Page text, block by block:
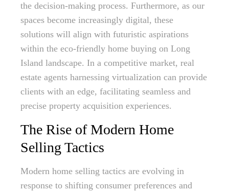
the decision-making process. Furthermore, as our
spaces become increasingly digital, these
solutions will align with futuristic aspirations
within the eco-friendly home buying on Long
Island landscape. In a competitive market, real
estate agents harnessing virtualization can provide
clients with an edge, facilitating seamless and
precise property acquisition experiences.
The Rise of Modern Home
Selling Tactics
Modern home selling tactics are evolving in
response to shifting consumer preferences and